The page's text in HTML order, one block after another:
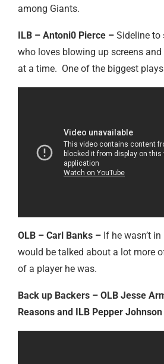
among Giants.
ILB – Antoni0 Pierce – Sideline to
who loves blowing up screens
at a time. One of the biggest
OLB – Carl Banks – If he wasn’t in
would be talked about a lot more
of a player he was.
Back up Backers – OLB Jesse
Reasons and ILB Pepper Johnson